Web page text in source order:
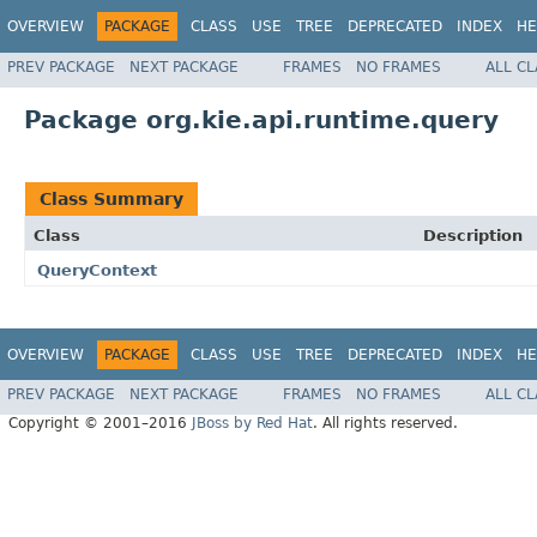
OVERVIEW PACKAGE CLASS USE TREE DEPRECATED INDEX
PREV PACKAGE NEXT PACKAGE FRAMES NO FRAMES ALL
Package org.kie.api.runtime.query
Class Summary
Class
Description
QueryContext
OVERVIEW PACKAGE CLASS USE TREE DEPRECATED INDEX
PREV PACKAGE NEXT PACKAGE FRAMES NO FRAMES
ALL
Copyright © 2001–2016
JBoss by Red Hat. All rights reserved.